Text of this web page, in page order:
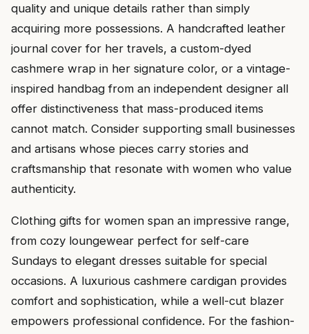
quality and unique details rather than simply
acquiring more possessions. A handcrafted leather
journal cover for her travels, a custom-dyed
cashmere wrap in her signature color, or a vintage-
inspired handbag from an independent designer all
offer distinctiveness that mass-produced items
cannot match. Consider supporting small businesses
and artisans whose pieces carry stories and
craftsmanship that resonate with women who value
authenticity.
Clothing gifts for women span an impressive range,
from cozy loungewear perfect for self-care
Sundays to elegant dresses suitable for special
occasions. A luxurious cashmere cardigan provides
comfort and sophistication, while a well-cut blazer
empowers professional confidence. For the fashion-